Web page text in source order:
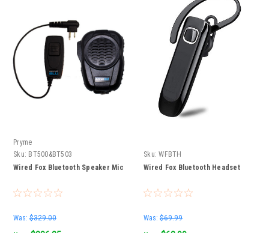
Pryme
Sku: BT500&BT503
Wired Fox Bluetooth Speaker Mic
Was: $329.00
Sku: WFBTH
Wired Fox Bluetooth Headset
Was: $69.99